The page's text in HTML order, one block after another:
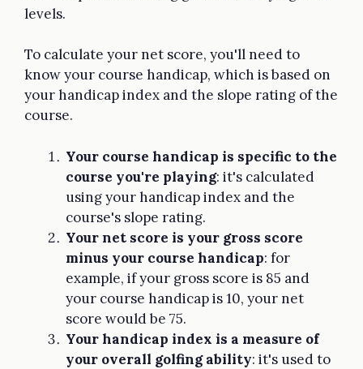
levels.
To calculate your net score, you'll need to
know your course handicap, which is based on
your handicap index and the slope rating of the
course.
Your course handicap is specific to the
course you're playing: it's calculated
using your handicap index and the
course's slope rating.
Your net score is your gross score
minus your course handicap: for
example, if your gross score is 85 and
your course handicap is 10, your net
score would be 75.
Your handicap index is a measure of
your overall golfing ability: it's used to